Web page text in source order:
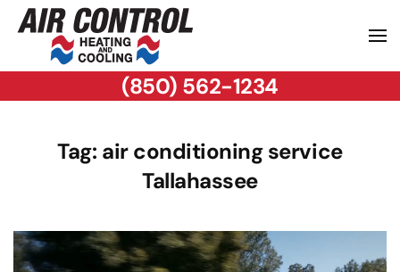
(850) 562-1234
Tag: air conditioning service
Tallahassee